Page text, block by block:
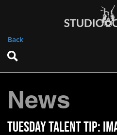
Back
News
Tuesday Talent Tip: